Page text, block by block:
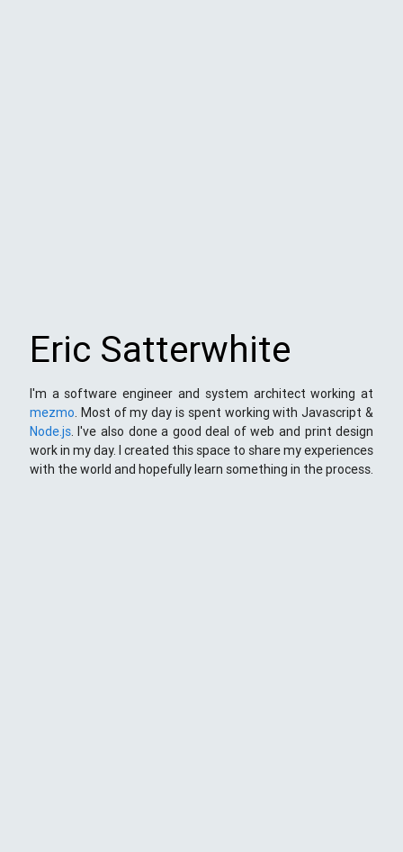
Eric Satterwhite
I'm a software engineer and system architect working at
mezmo. Most of my day is spent working with Javascript &
Node.js. I've also done a good deal of web and print design
work in my day. I created this space to share my experiences
with the world and hopefully learn something in the process.